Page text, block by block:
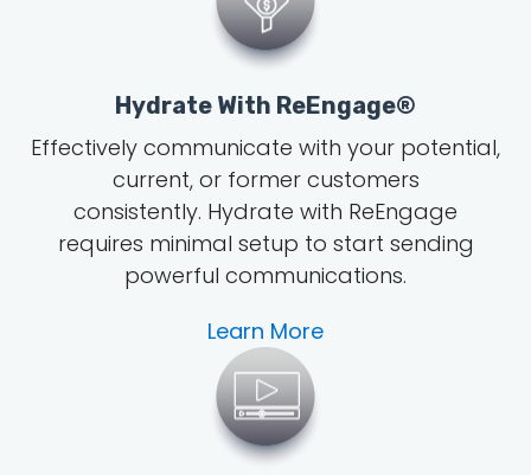
Hydrate With ReEngage®
Effectively communicate with your potential,
current, or former customers
consistently. Hydrate with ReEngage
requires minimal setup to start sending
powerful communications.
Learn More